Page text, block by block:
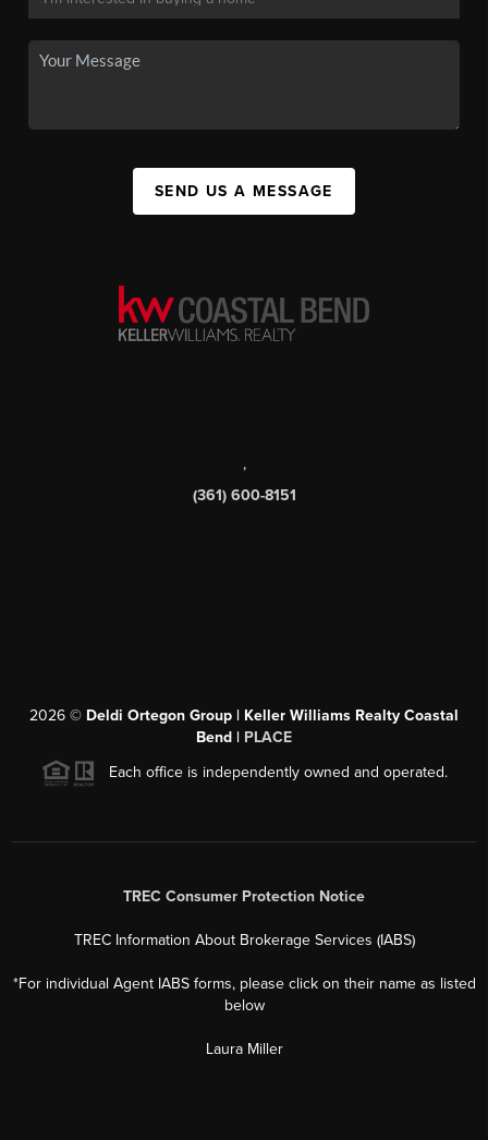
SEND US A MESSAGE
,
(361) 600-8151
2026 © Deldi Ortegon Group | Keller Williams Realty Coastal
Bend | PLACE
Each office is independently owned and operated.
TREC Consumer Protection Notice
TREC Information About Brokerage Services (IABS)
*For individual Agent IABS forms, please click on their name as listed
below
Laura Miller